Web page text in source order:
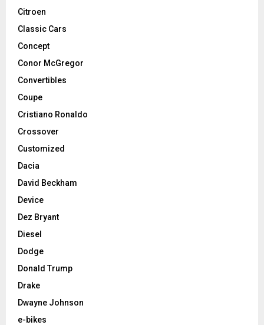
Citroen
Classic Cars
Concept
Conor McGregor
Convertibles
Coupe
Cristiano Ronaldo
Crossover
Customized
Dacia
David Beckham
Device
Dez Bryant
Diesel
Dodge
Donald Trump
Drake
Dwayne Johnson
e-bikes